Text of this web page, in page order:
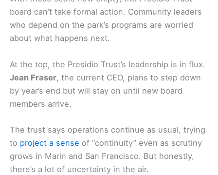
board can’t take formal action. Community leaders
who depend on the park’s programs are worried
about what happens next.
At the top, the Presidio Trust’s leadership is in flux.
Jean Fraser, the current CEO, plans to step down
by year’s end but will stay on until new board
members arrive.
The trust says operations continue as usual, trying
to project a sense of “continuity” even as scrutiny
grows in Marin and San Francisco. But honestly,
there’s a lot of uncertainty in the air.